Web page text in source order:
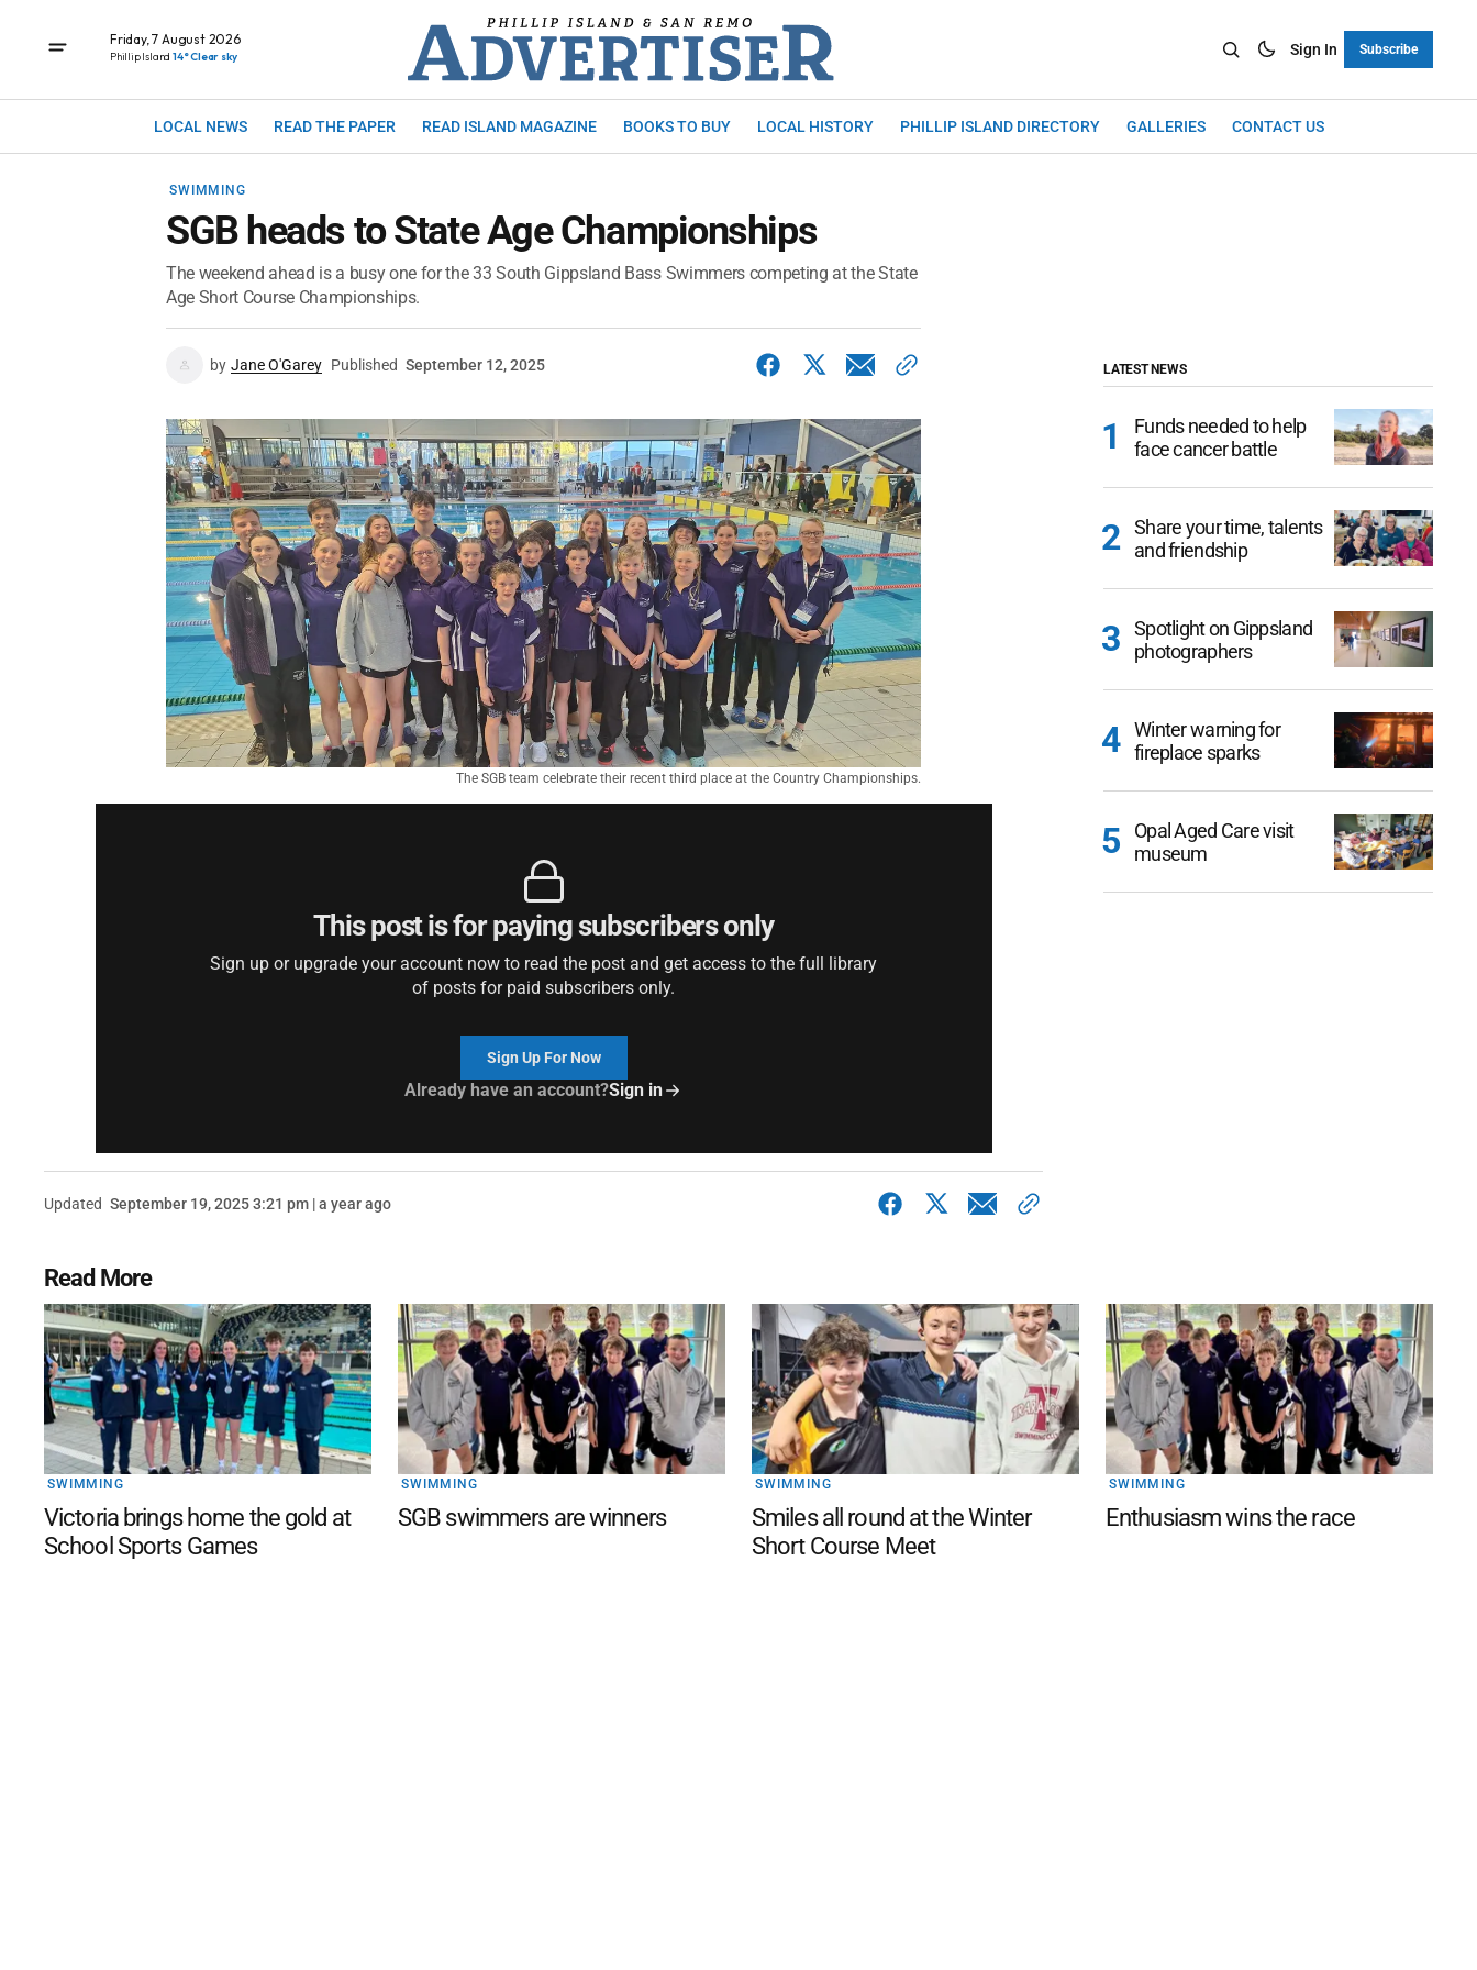
Friday, 7 August 2026
Phillip Island 14° Clear sky Sign In Subscribe
LOCAL NEWS READ THE PAPER READ ISLAND MAGAZINE BOOKS TO BUY LOCAL HISTORY PHILLIP ISLAND DIRECTORY GALLERIES CONTACT US
SWIMMING
SGB heads to State Age Championships
The weekend ahead is a busy one for the 33 South Gippsland Bass Swimmers competing at the State
Age Short Course Championships.
by Jane O'Garey Published September 12, 2025
The SGB team celebrate their recent third place at the Country Championships.
This post is for paying subscribers only
Sign up or upgrade your account now to read the post and get access to the full library
of posts for paid subscribers only.
Sign Up For Now
Already have an account?Sign in
Updated September 19, 2025 3:21 pm | a year ago
LATEST NEWS
Funds needed to help
face cancer battle
Share your time, talents
and friendship
Spotlight on Gippsland
photographers
Winter warning for
fireplace sparks
Opal Aged Care visit
museum
Read More
SWIMMING
Victoria brings home the gold at
School Sports Games
SWIMMING
SGB swimmers are winners
SWIMMING
Smiles all round at the Winter
Short Course Meet
SWIMMING
Enthusiasm wins the race